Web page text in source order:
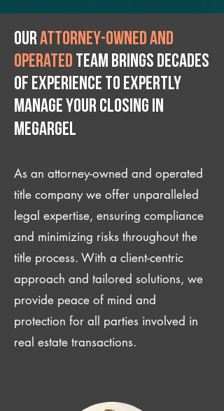
Ourattorney-owned and
operated team brings decades
of experience to expertly
manage your closing IN
Megargel
As an attorney-owned and operated
title company we offer unparalleled
legal expertise, ensuring compliance
and minimizing risks throughout the
title process. With a client-centric
approach and tailored solutions, we
provide peace of mind and
protection for all parties involved in
real estate transactions.